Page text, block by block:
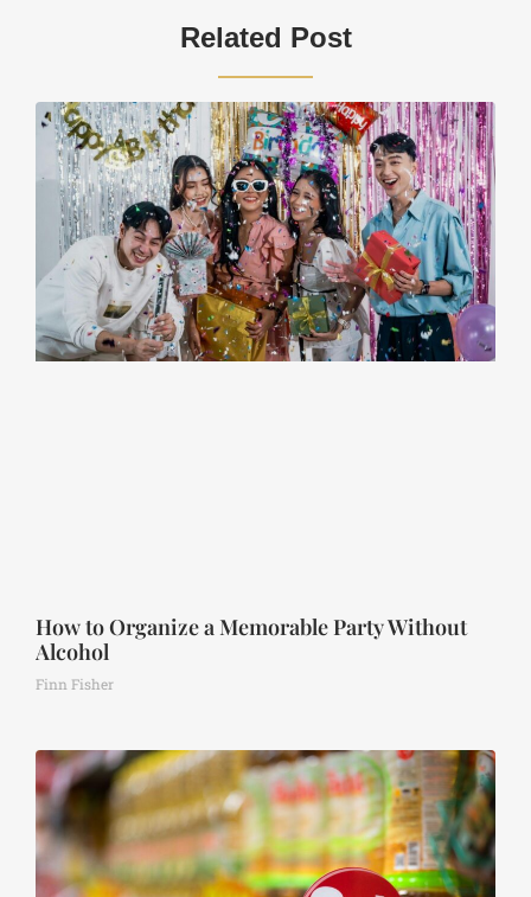
Related Post
How to Organize a Memorable Party Without
Alcohol
Finn Fisher